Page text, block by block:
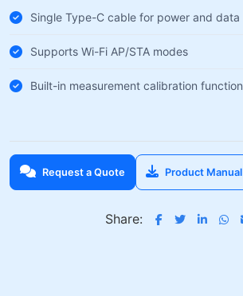
Single Type-C cable for power and data
Supports Wi-Fi AP/STA modes
Built-in measurement calibration function
Request a Quote Product Manual
Share: